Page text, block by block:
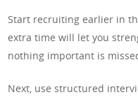
Start recruiting earlier in
extra time will let you
nothing important is
Next, use structured